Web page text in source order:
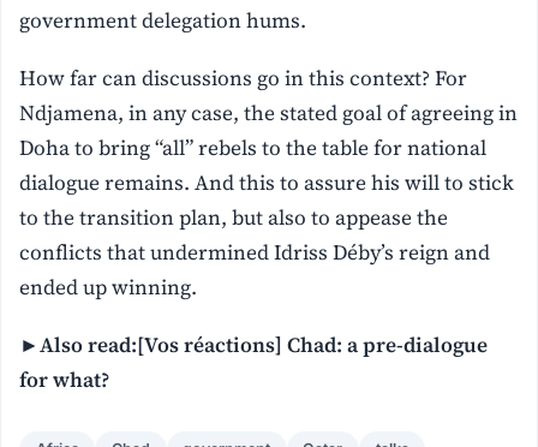
government delegation hums.
How far can discussions go in this context? For
Ndjamena, in any case, the stated goal of agreeing in
Doha to bring “all” rebels to the table for national
dialogue remains. And this to assure his will to stick
to the transition plan, but also to appease the
conflicts that undermined Idriss Déby’s reign and
ended up winning.
►Also read:[Vos réactions] Chad: a pre-dialogue
for what?